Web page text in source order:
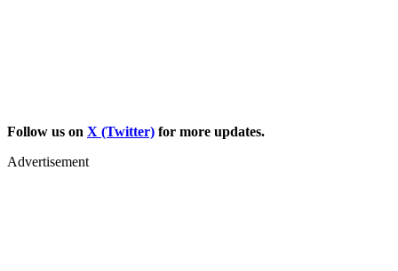
Follow us on X (Twitter) for more updates.
Advertisement